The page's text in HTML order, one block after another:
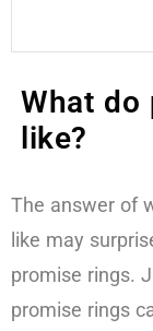
What do
like?
The answer of
like may
promise rings.
promise rings